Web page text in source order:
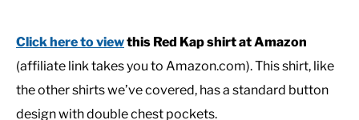
Click here to viewthis Red Kap shirt at Amazon
(affiliate link takes you to Amazon.com). This shirt, like
the other shirts we’ve covered, has a standard button
design with double chest pockets.